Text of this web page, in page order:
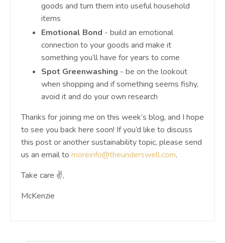
goods and turn them into useful household
items
Emotional Bond - build an emotional
connection to your goods and make it
something you’ll have for years to come
Spot Greenwashing - be on the lookout
when shopping and if something seems fishy,
avoid it and do your own research
Thanks for joining me on this week’s blog, and I hope
to see you back here soon! If you’d like to discuss
this post or another sustainability topic, please send
us an email to moreinfo@theunderswell.com.
Take care ✌️,
McKenzie